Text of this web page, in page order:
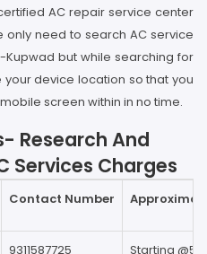
AC repair service center
need to search AC service
but while searching for
device location so that you
screen within in no time.
Research And
Services Charges
Contact Number
9311587725 Starting